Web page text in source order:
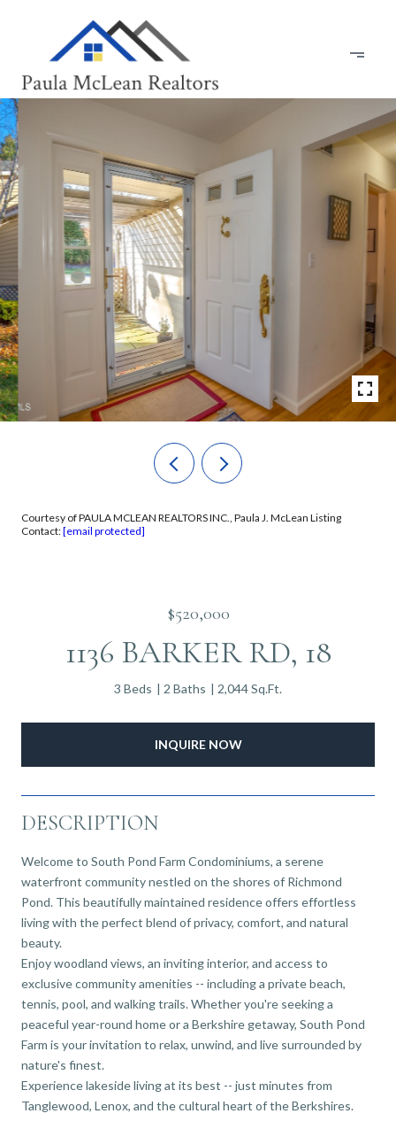
Courtesy of PAULA MCLEAN REALTORS INC., Paula J. McLean Listing
Contact:[email protected]
$520,000
1136 BARKER RD, 18
3 Beds 2 Baths 2,044 Sq.Ft.
INQUIRE NOW
DESCRIPTION
Welcome to South Pond Farm Condominiums, a serene
waterfront community nestled on the shores of Richmond
Pond. This beautifully maintained residence offers effortless
living with the perfect blend of privacy, comfort, and natural
beauty.
Enjoy woodland views, an inviting interior, and access to
exclusive community amenities -- including a private beach,
tennis, pool, and walking trails. Whether you're seeking a
peaceful year-round home or a Berkshire getaway, South Pond
Farm is your invitation to relax, unwind, and live surrounded by
nature's finest.
Experience lakeside living at its best -- just minutes from
Tanglewood, Lenox, and the cultural heart of the Berkshires.